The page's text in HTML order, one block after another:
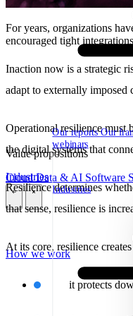
Our reportsOur
webinars
Industries
Industries
Value propositions
CloudData & AI Software
How we work
For years, organizations
encouraged tight
Inaction now is a strategic
adapt to externally imposed
Operational resilience must
the digital systems that
Resilience determines
that sense, resilience is
At its core, resilience
it protects